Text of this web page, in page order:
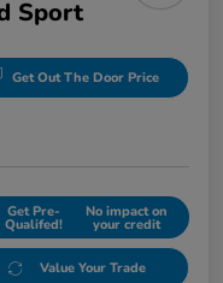
Sport
Get Out The Door Price
Get Pre-
Qualifed!
No impact on
your credit
Value Your Trade